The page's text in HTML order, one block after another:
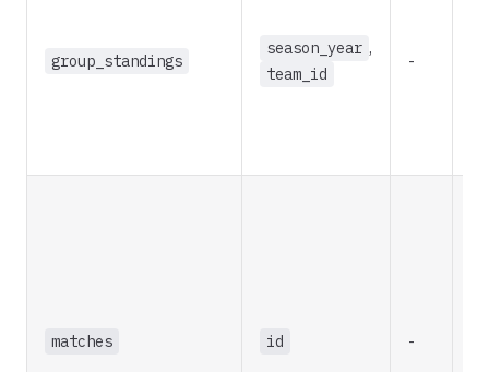
group_standings
season_year ,
team_id
-
matches id -